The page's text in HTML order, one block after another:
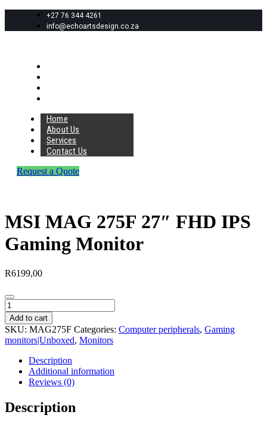
+27 76 344 4261
info@echoartsdesign.co.za
Home
About Us
Services
Contact Us
Request a Quote
MSI MAG 275F 27″ FHD IPS
Gaming Monitor
R6199,00
MSI
MAG
275F
27"
FHD
Gaming
Monitor
quantity
Add to cart
SKU: MAG275F Categories: Computer peripherals, Gaming
monitors|Unboxed, Monitors
Description
Additional information
Reviews (0)
Description